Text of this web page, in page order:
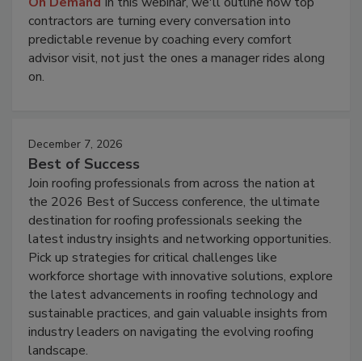
contractors are turning every conversation into
predictable revenue by coaching every comfort
advisor visit, not just the ones a manager rides along
on.
December 7, 2026
Best of Success
Join roofing professionals from across the nation at
the 2026 Best of Success conference, the ultimate
destination for roofing professionals seeking the
latest industry insights and networking opportunities.
Pick up strategies for critical challenges like
workforce shortage with innovative solutions, explore
the latest advancements in roofing technology and
sustainable practices, and gain valuable insights from
industry leaders on navigating the evolving roofing
landscape.